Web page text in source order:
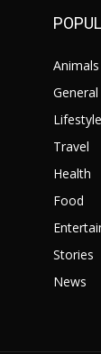
Animals
General
Travel
Health
Food
Stories
News